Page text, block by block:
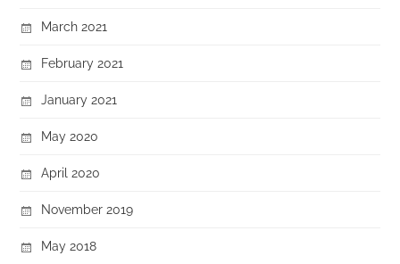
March 2021
February 2021
January 2021
May 2020
April 2020
November 2019
May 2018